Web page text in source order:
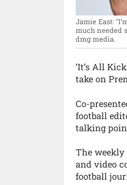
Jamie East:
much needed
dmg media.
‘It’s All
take on
Co-
football
talking
The weekly
and video
football